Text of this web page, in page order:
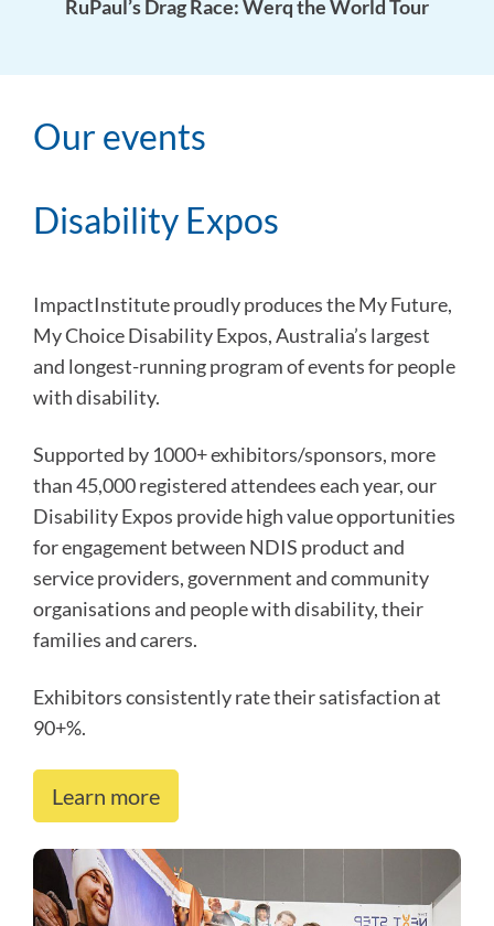
RuPaul’s Drag Race: Werq the World Tour
Our events
Disability Expos
ImpactInstitute proudly produces the My Future,
My Choice Disability Expos, Australia’s largest
and longest-running program of events for people
with disability.
Supported by 1000+ exhibitors/sponsors, more
than 45,000 registered attendees each year, our
Disability Expos provide high value opportunities
for engagement between NDIS product and
service providers, government and community
organisations and people with disability, their
families and carers.
Exhibitors consistently rate their satisfaction at
90+%.
Learn more